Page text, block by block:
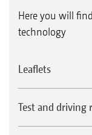
Here you will
technology
Leaflets
Test and driving